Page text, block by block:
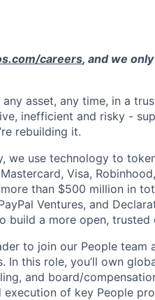
careers, and we
asset, any time, in a
inefficient and risky -
rebuilding it.
we use technology to
Visa,
than $500 million in
Ventures, and
build a more open, trusted
to join our People team
In this role, you’ll own
and board/
of key People